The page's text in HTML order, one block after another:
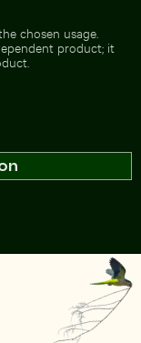
chosen usage.
product; it